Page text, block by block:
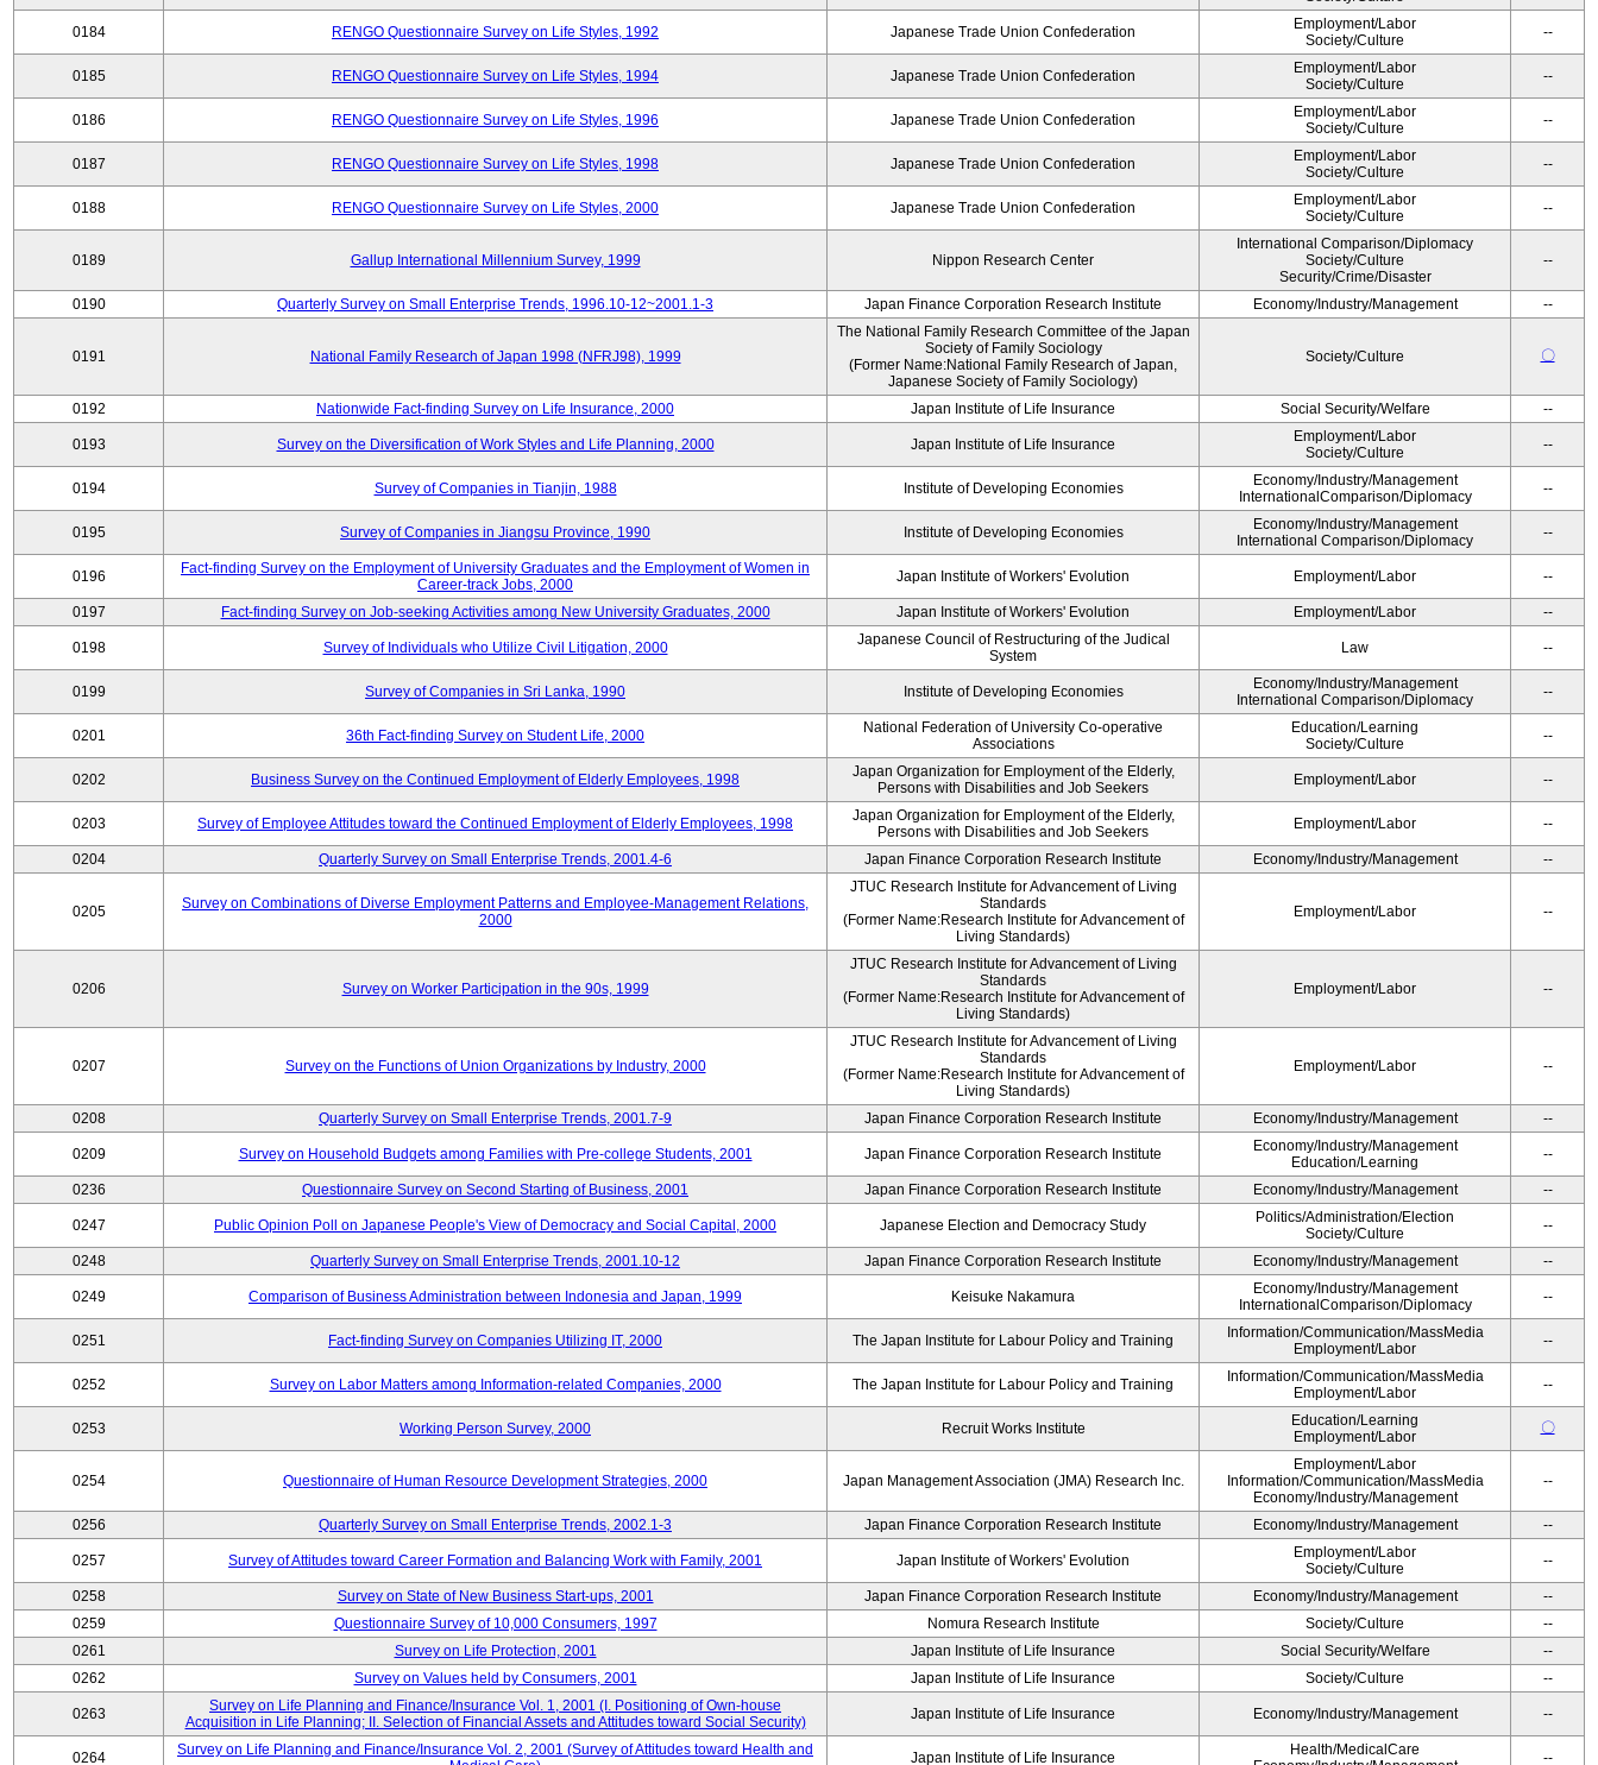
0184 RENGO Questionnaire Survey on Life Styles, 1992 Japanese Trade Union Confederation
Employment/Labor
Society/Culture
--
0185 RENGO Questionnaire Survey on Life Styles, 1994 Japanese Trade Union Confederation
Employment/Labor
Society/Culture
--
0186 RENGO Questionnaire Survey on Life Styles, 1996 Japanese Trade Union Confederation
Employment/Labor
Society/Culture
--
0187 RENGO Questionnaire Survey on Life Styles, 1998 Japanese Trade Union Confederation
Employment/Labor
Society/Culture
--
0188 RENGO Questionnaire Survey on Life Styles, 2000 Japanese Trade Union Confederation
Employment/Labor
Society/Culture
--
0189 Gallup International Millennium Survey, 1999 Nippon Research Center
International Comparison/Diplomacy
Society/Culture
Security/Crime/Disaster
--
0190 Quarterly Survey on Small Enterprise Trends, 1996.10-12~2001.1-3 Japan Finance Corporation Research Institute Economy/Industry/Management --
0191 National Family Research of Japan 1998 (NFRJ98), 1999
The National Family Research Committee of the Japan
Society of Family Sociology
(Former Name:National Family Research of Japan,
Japanese Society of Family Sociology)
Society/Culture 〇
0192 Nationwide Fact-finding Survey on Life Insurance, 2000 Japan Institute of Life Insurance Social Security/Welfare --
0193 Survey on the Diversification of Work Styles and Life Planning, 2000 Japan Institute of Life Insurance
Employment/Labor
Society/Culture
--
0194 Survey of Companies in Tianjin, 1988 Institute of Developing Economies
Economy/Industry/Management
InternationalComparison/Diplomacy
--
0195 Survey of Companies in Jiangsu Province, 1990 Institute of Developing Economies
Economy/Industry/Management
International Comparison/Diplomacy
--
0196
Fact-finding Survey on the Employment of University Graduates and the Employment of Women in
Career-track Jobs, 2000
Japan Institute of Workers' Evolution Employment/Labor --
0197 Fact-finding Survey on Job-seeking Activities among New University Graduates, 2000 Japan Institute of Workers' Evolution Employment/Labor --
0198 Survey of Individuals who Utilize Civil Litigation, 2000
Japanese Council of Restructuring of the Judical
System
Law --
0199 Survey of Companies in Sri Lanka, 1990 Institute of Developing Economies
Economy/Industry/Management
International Comparison/Diplomacy
--
0201 36th Fact-finding Survey on Student Life, 2000
National Federation of University Co-operative
Associations
Education/Learning
Society/Culture
--
0202 Business Survey on the Continued Employment of Elderly Employees, 1998
Japan Organization for Employment of the Elderly,
Persons with Disabilities and Job Seekers
Employment/Labor --
0203 Survey of Employee Attitudes toward the Continued Employment of Elderly Employees, 1998
Japan Organization for Employment of the Elderly,
Persons with Disabilities and Job Seekers
Employment/Labor --
0204 Quarterly Survey on Small Enterprise Trends, 2001.4-6 Japan Finance Corporation Research Institute Economy/Industry/Management --
0205
Survey on Combinations of Diverse Employment Patterns and Employee-Management Relations,
2000
JTUC Research Institute for Advancement of Living
Standards
(Former Name:Research Institute for Advancement of
Living Standards)
Employment/Labor --
0206 Survey on Worker Participation in the 90s, 1999
JTUC Research Institute for Advancement of Living
Standards
(Former Name:Research Institute for Advancement of
Living Standards)
Employment/Labor --
0207 Survey on the Functions of Union Organizations by Industry, 2000
JTUC Research Institute for Advancement of Living
Standards
(Former Name:Research Institute for Advancement of
Living Standards)
Employment/Labor --
0208 Quarterly Survey on Small Enterprise Trends, 2001.7-9 Japan Finance Corporation Research Institute Economy/Industry/Management --
0209 Survey on Household Budgets among Families with Pre-college Students, 2001 Japan Finance Corporation Research Institute
Economy/Industry/Management
Education/Learning
--
0236 Questionnaire Survey on Second Starting of Business, 2001 Japan Finance Corporation Research Institute Economy/Industry/Management --
0247 Public Opinion Poll on Japanese People's View of Democracy and Social Capital, 2000 Japanese Election and Democracy Study
Politics/Administration/Election
Society/Culture
--
0248 Quarterly Survey on Small Enterprise Trends, 2001.10-12 Japan Finance Corporation Research Institute Economy/Industry/Management --
0249 Comparison of Business Administration between Indonesia and Japan, 1999 Keisuke Nakamura
Economy/Industry/Management
InternationalComparison/Diplomacy
--
0251 Fact-finding Survey on Companies Utilizing IT, 2000 The Japan Institute for Labour Policy and Training
Information/Communication/MassMedia
Employment/Labor
--
0252 Survey on Labor Matters among Information-related Companies, 2000 The Japan Institute for Labour Policy and Training
Information/Communication/MassMedia
Employment/Labor
--
0253 Working Person Survey, 2000 Recruit Works Institute
Education/Learning
Employment/Labor
〇
0254 Questionnaire of Human Resource Development Strategies, 2000 Japan Management Association (JMA) Research Inc.
Employment/Labor
Information/Communication/MassMedia
Economy/Industry/Management
--
0256 Quarterly Survey on Small Enterprise Trends, 2002.1-3 Japan Finance Corporation Research Institute Economy/Industry/Management --
0257 Survey of Attitudes toward Career Formation and Balancing Work with Family, 2001 Japan Institute of Workers' Evolution
Employment/Labor
Society/Culture
--
0258 Survey on State of New Business Start-ups, 2001 Japan Finance Corporation Research Institute Economy/Industry/Management
--
0259
Questionnaire Survey of 10,000 Consumers, 1997 Nomura Research Institute Society/Culture
--
0261
Survey on Life Protection, 2001 Japan Institute of Life Insurance Social Security/Welfare
--
0262
Survey on Values held by Consumers, 2001 Japan Institute of Life Insurance Society/Culture --
0263
Survey on Life Planning and Finance/Insurance Vol. 1, 2001 (I. Positioning of Own-house
Acquisition in Life Planning; II. Selection of Financial Assets and Attitudes toward Social Security)
Japan Institute of Life Insurance Economy/Industry/Management --
0264
Survey on Life Planning and Finance/Insurance Vol. 2, 2001 (Survey of Attitudes toward Health and
Japan Institute of Life Insurance
Health/MedicalCare
--